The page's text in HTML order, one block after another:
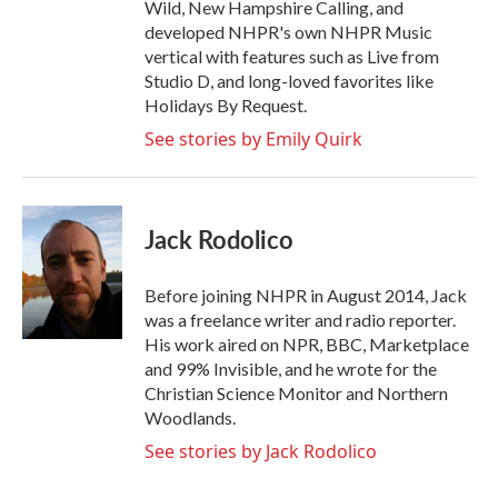
Wild, New Hampshire Calling, and
developed NHPR's own NHPR Music
vertical with features such as Live from
Studio D, and long-loved favorites like
Holidays By Request.
See stories by Emily Quirk
Jack Rodolico
Before joining NHPR in August 2014, Jack
was a freelance writer and radio reporter.
His work aired on NPR, BBC, Marketplace
and 99% Invisible, and he wrote for the
Christian Science Monitor and Northern
Woodlands.
See stories by Jack Rodolico